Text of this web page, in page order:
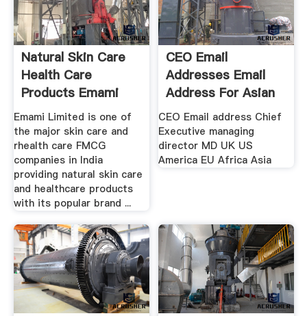
Natural Skin Care
Health Care
Products Emami
Ltd
Emami Limited is one of
the major skin care and
rhealth care FMCG
companies in India
providing natural skin care
and healthcare products
with its popular brand ...
CEO Email
Addresses Email
Address For Asian
Chief ...
CEO Email address Chief
Executive managing
director MD UK US
America EU Africa Asia